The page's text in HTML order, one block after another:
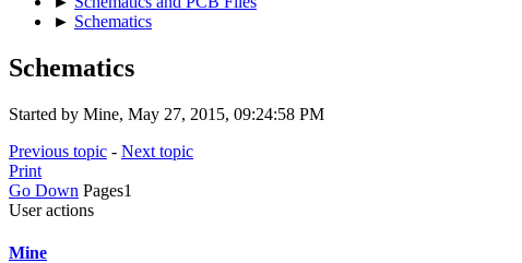
► Schematics
Schematics
Started by Mine, May 27, 2015, 09:24:58 PM
Previous topic - Next topic
Print
Go Down Pages1
User actions
Mine